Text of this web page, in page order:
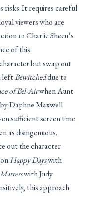
risks. It requires careful
viewers who are
to Charlie Sheen’s
of this.
but swap out
leftBewitcheddue to
of Bel-Airwhen Aunt
Daphne Maxwell
sufficient screen time
as disingenuous.
out the character
Happy Dayswith
with Judy
this approach